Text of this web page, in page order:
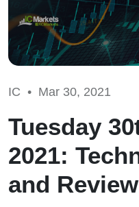
IC • Mar 30, 2021
Tuesday
2021:
and Review